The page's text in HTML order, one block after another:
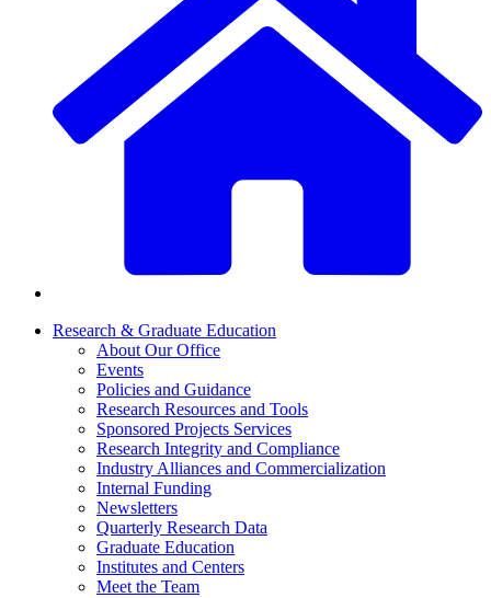
Research & Graduate Education
About Our Office
Events
Policies and Guidance
Research Resources and Tools
Sponsored Projects Services
Research Integrity and Compliance
Industry Alliances and Commercialization
Internal Funding
Newsletters
Quarterly Research Data
Graduate Education
Institutes and Centers
Meet the Team